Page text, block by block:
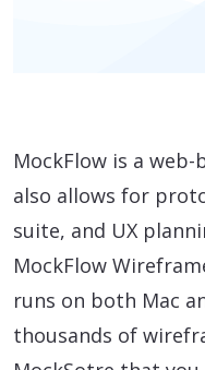
MockFlow is a
also allows for
suite, and UX
MockFlow
runs on both Mac
thousands of